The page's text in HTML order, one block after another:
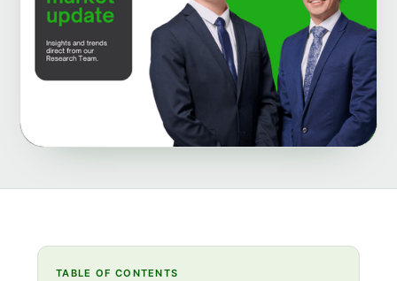
TABLE OF CONTENTS